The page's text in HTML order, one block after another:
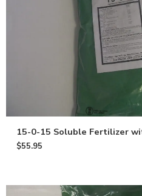
15-0-15 Soluble Fertilizer
$55.95